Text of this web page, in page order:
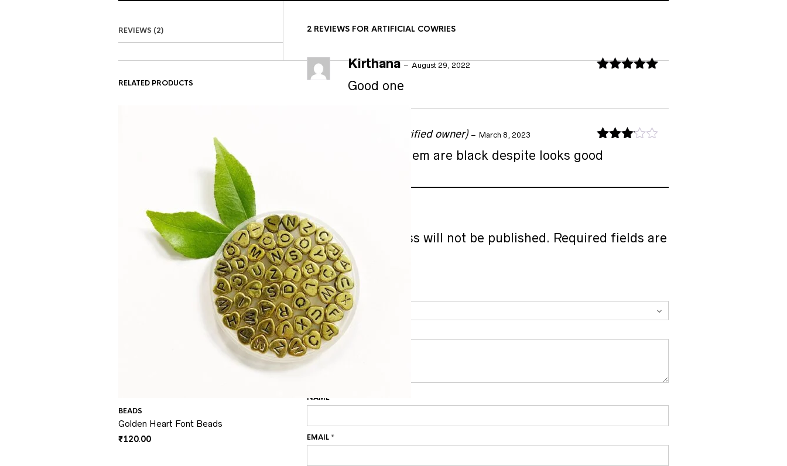
REVIEWS (2) 2 REVIEWS FOR ARTIFICIAL COWRIES
Kirthana– August 29, 2022
Good one
Rated
3
(verified owner) – March 8, 2023
Some of them are black despite looks good
Your email address will not be published. Required fields are
marked
YOUR RATING
YOUR REVIEW
NAME
EMAIL*
RELATED PRODUCTS
BEADS
Golden Heart Font Beads
₹120.00